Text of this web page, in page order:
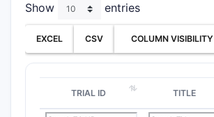
Show entries
EXCEL CSV COLUMN VISIBILITY
TRIAL ID TITLE